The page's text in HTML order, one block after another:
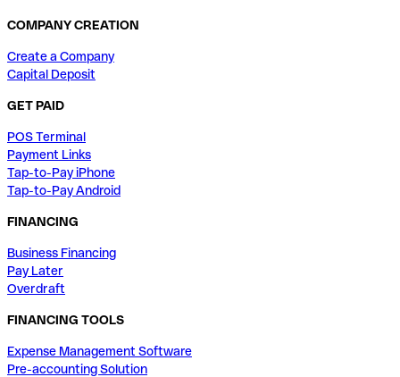
COMPANY CREATION
Create a Company
Capital Deposit
GET PAID
POS Terminal
Payment Links
Tap-to-Pay iPhone
Tap-to-Pay Android
FINANCING
Business Financing
Pay Later
Overdraft
FINANCING TOOLS
Expense Management Software
Pre-accounting Solution